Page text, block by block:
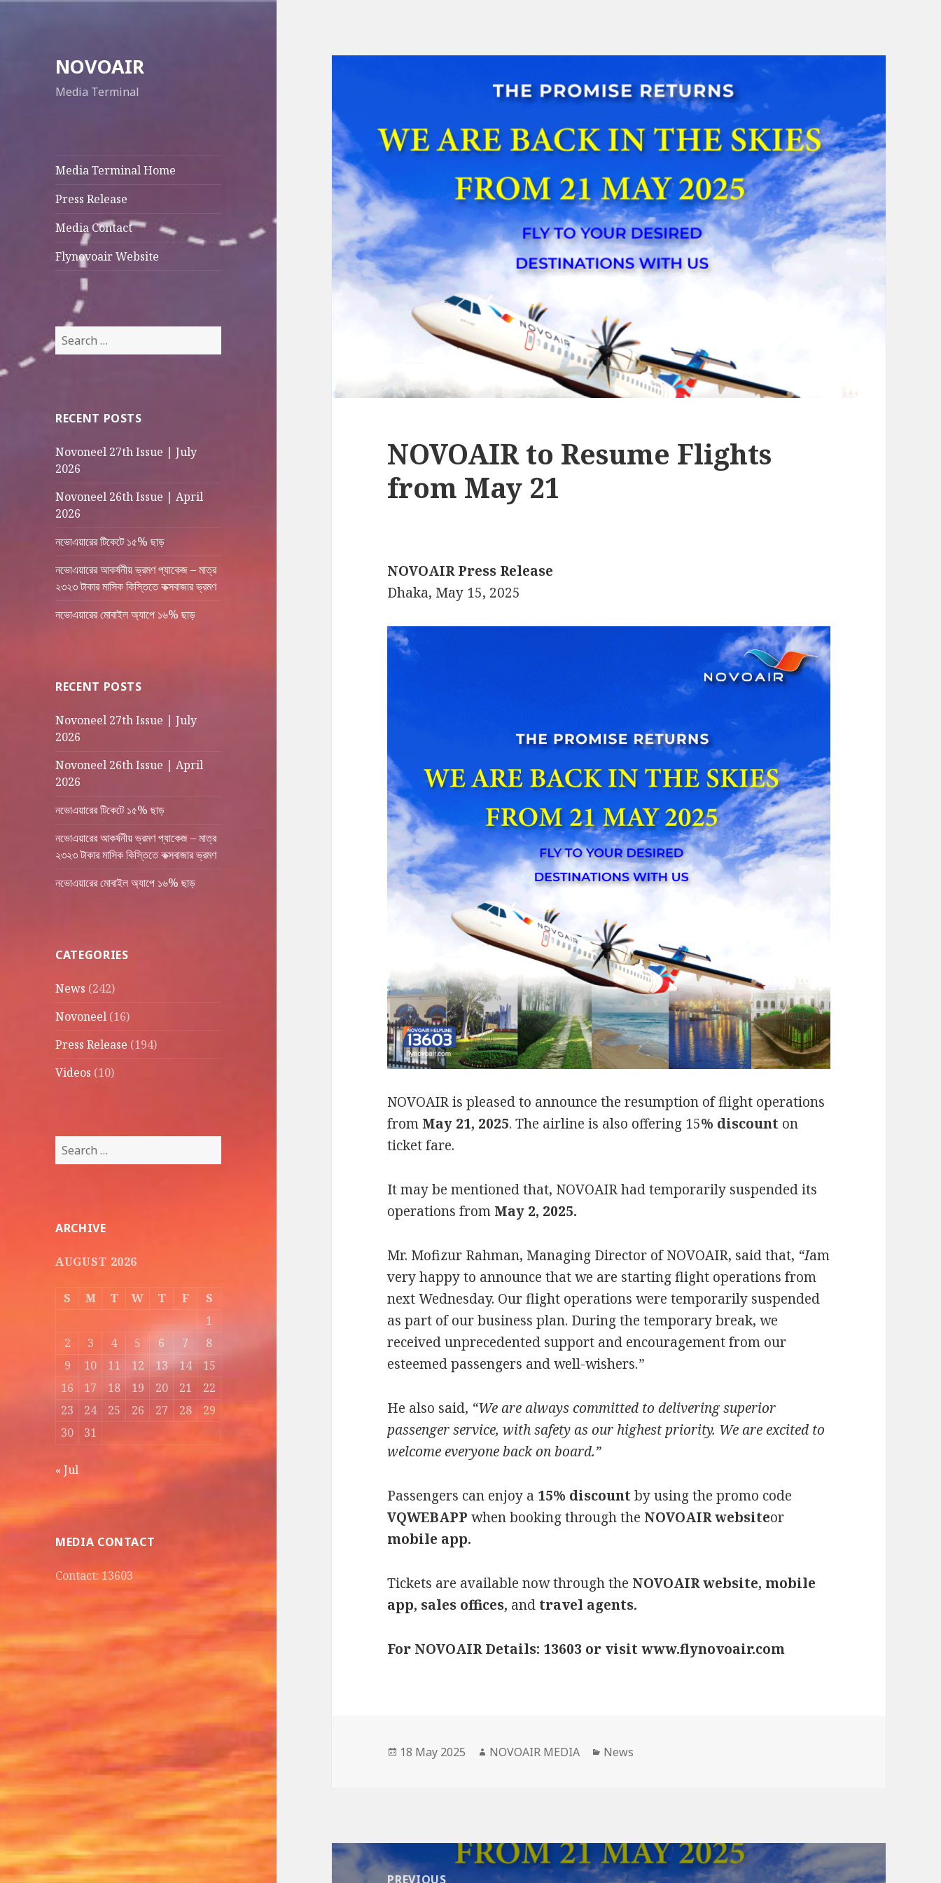
NOVOAIR
Media Terminal
Media Terminal Home
Press Release
Media Contact
Flynovoair Website
Search
for:
RECENT POSTS
Novoneel 27th Issue | July
2026
Novoneel 26th Issue | April
2026
নভোএয়ারের টিকেটে ১৫% ছাড়
নভোএয়ারের আকর্ষনীয় ভ্রমণ প্যাকেজ – মাত্র
২৩২৩ টাকার মাসিক কিস্তিতে কক্সবাজার ভ্রমণ
নভোএয়ারের মোবাইল অ্যাপে ১৬% ছাড়
RECENT POSTS
Novoneel 27th Issue | July
2026
Novoneel 26th Issue | April
2026
নভোএয়ারের টিকেটে ১৫% ছাড়
নভোএয়ারের আকর্ষনীয় ভ্রমণ প্যাকেজ – মাত্র
২৩২৩ টাকার মাসিক কিস্তিতে কক্সবাজার ভ্রমণ
নভোএয়ারের মোবাইল অ্যাপে ১৬% ছাড়
CATEGORIES
News (242)
Novoneel (16)
Press Release (194)
Videos (10)
Search
for:
ARCHIVE
AUGUST 2026
S M T W T F
S
1
2
3 4 5 6 7
8
9
10 11 12 13 14
15
16
17 18 19 20 21
22
23
24 25 26 27 28
29
30
31
« Jul
MEDIA CONTACT
Contact: 13603
NOVOAIR to Resume Flights
from May 21
NOVOAIR Press Release
Dhaka, May 15, 2025
NOVOAIR is pleased to announce the resumption of flight operations
from May 21, 2025. The airline is also offering 15% discount on
ticket fare.
It may be mentioned that, NOVOAIR had temporarily suspended its
operations from May 2, 2025.
Mr. Mofizur Rahman, Managing Director of NOVOAIR, said that, “Iam
very happy to announce that we are starting flight operations from
next Wednesday. Our flight operations were temporarily suspended
as part of our business plan. During the temporary break, we
received unprecedented support and encouragement from our
esteemed passengers and well-wishers.”
He also said, “We are always committed to delivering superior
passenger service, with safety as our highest priority. We are excited to
welcome everyone back on board.”
Passengers can enjoy a 15% discount by using the promo code
VQWEBAPP when booking through the NOVOAIR websiteor
mobile app.
Tickets are available now through the NOVOAIR website, mobile
app, sales offices, and travel agents.
For NOVOAIR Details: 13603 or visit www.flynovoair.com
Posted
18 May 2025 Author
NOVOAIR MEDIA Categories
News
Post
navigationPREVIOUS